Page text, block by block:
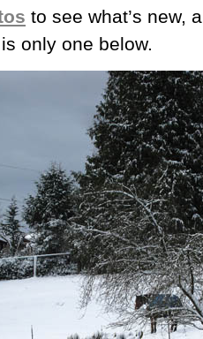
to see what’s new,
only one below.